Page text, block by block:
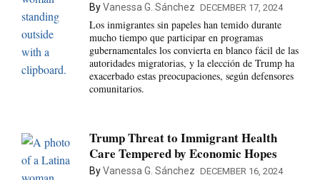
ByVanessa G. Sánchez DECEMBER 17, 2024
Los inmigrantes sin papeles han temido durante
mucho tiempo que participar en programas
gubernamentales los convierta en blanco fácil de las
autoridades migratorias, y la elección de Trump ha
exacerbado estas preocupaciones, según defensores
comunitarios.
Trump Threat to Immigrant Health
Care Tempered by Economic Hopes
ByVanessa G. Sánchez DECEMBER 16, 2024